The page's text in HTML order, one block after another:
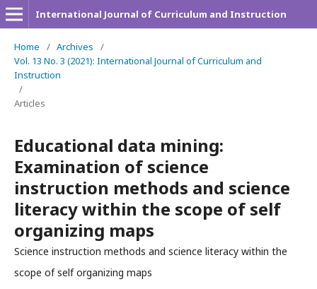
International Journal of Curriculum and Instruction
Home / Archives
/
Vol. 13 No. 3 (2021): International Journal of Curriculum and
Instruction
/
Articles
Educational data mining:
Examination of science
instruction methods and science
literacy within the scope of self
organizing maps
Science instruction methods and science literacy within the
scope of self organizing maps